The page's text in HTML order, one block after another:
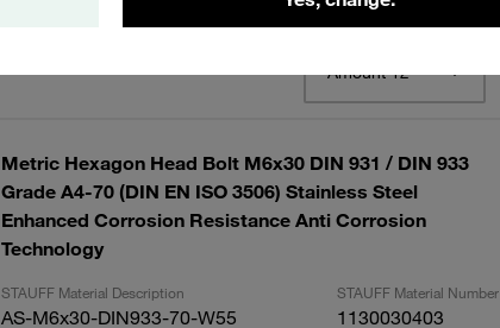
Amount 12
Metric Hexagon Head Bolt M6x30 DIN 931 / DIN 933
Grade A4-70 (DIN EN ISO 3506) Stainless Steel
Enhanced Corrosion Resistance Anti Corrosion
Technology
STAUFF Material Description STAUFF Material Number
AS-M6x30-DIN933-70-W55 1130030403